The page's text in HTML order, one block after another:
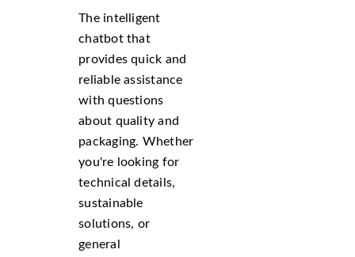
The intelligent
chatbot that
provides quick and
reliable assistance
with questions
about quality and
packaging. Whether
you're looking for
technical details,
sustainable
solutions, or
general